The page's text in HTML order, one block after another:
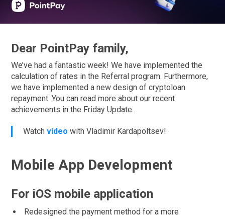
Dear PointPay family,
We’ve had a fantastic week! We have implemented the
calculation of rates in the Referral program. Furthermore,
we have implemented a new design of cryptoloan
repayment. You can read more about our recent
achievements in the Friday Update.
Watchvideo with Vladimir Kardapoltsev!
Mobile App Development
For iOS mobile application
Redesigned the payment method for a more